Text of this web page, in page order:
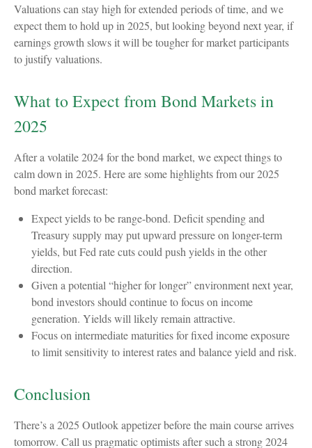
Valuations can stay high for extended periods of time, and we
expect them to hold up in 2025, but looking beyond next year, if
earnings growth slows it will be tougher for market participants
to justify valuations.
What to Expect from Bond Markets in
2025
After a volatile 2024 for the bond market, we expect things to
calm down in 2025. Here are some highlights from our 2025
bond market forecast:
Expect yields to be range-bond. Deficit spending and
Treasury supply may put upward pressure on longer-term
yields, but Fed rate cuts could push yields in the other
direction.
Given a potential “higher for longer” environment next year,
bond investors should continue to focus on income
generation. Yields will likely remain attractive.
Focus on intermediate maturities for fixed income exposure
to limit sensitivity to interest rates and balance yield and risk.
Conclusion
There’s a 2025 Outlook appetizer before the main course arrives
tomorrow. Call us pragmatic optimists after such a strong 2024